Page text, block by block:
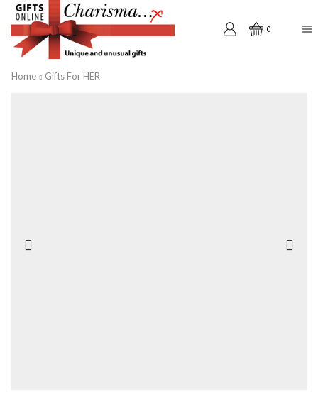
0
Home Gifts For HER